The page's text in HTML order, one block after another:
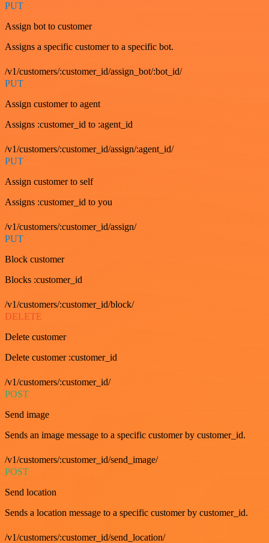
PUT
Assign bot to customer
Assigns a specific customer to a specific bot.
/v1/customers/:customer_id/assign_bot/:bot_id/
PUT
Assign customer to agent
Assigns :customer_id to :agent_id
/v1/customers/:customer_id/assign/:agent_id/
PUT
Assign customer to self
Assigns :customer_id to you
/v1/customers/:customer_id/assign/
PUT
Block customer
Blocks :customer_id
/v1/customers/:customer_id/block/
DELETE
Delete customer
Delete customer :customer_id
/v1/customers/:customer_id/
POST
Send image
Sends an image message to a specific customer by customer_id.
/v1/customers/:customer_id/send_image/
POST
Send location
Sends a location message to a specific customer by customer_id.
/v1/customers/:customer_id/send_location/